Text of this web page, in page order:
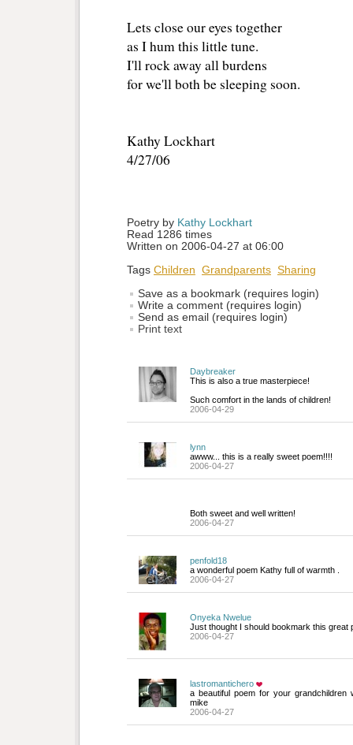
Lets close our eyes together
as I hum this little tune.
I'll rock away all burdens
for we'll both be sleeping soon.
Kathy Lockhart
4/27/06
Poetry by Kathy Lockhart
Read 1286 times
Written on 2006-04-27 at 06:00
Tags Children Grandparents Sharing
Save as a bookmark (requires login)
Write a comment (requires login)
Send as email (requires login)
Print text
Daybreaker
This is also a true masterpiece!
Such comfort in the lands of children!
2006-04-29
lynn
awww... this is a really sweet poem!!!!
2006-04-27
Both sweet and well written!
2006-04-27
penfold18
a wonderful poem Kathy full of warmth .
2006-04-27
Onyeka Nwelue
Just thought I should bookmark this great
2006-04-27
lastromantichero
a beautiful poem for your grandchildren
mike
2006-04-27